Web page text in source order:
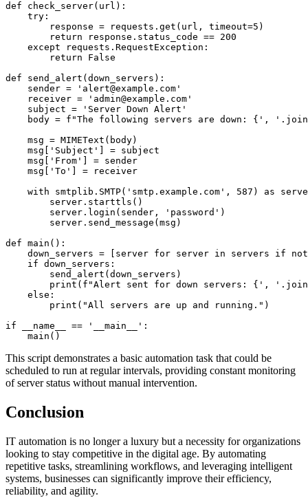
def check_server(url):
    try:
        response = requests.get(url, timeout=5)
        return response.status_code == 200
    except requests.RequestException:
        return False
def send_alert(down_servers):
    sender = 'alert@example.com'
    receiver = 'admin@example.com'
    subject = 'Server Down Alert'
body = f"The following servers are down: {',
    msg = MIMEText(body)
    msg['Subject'] = subject
    msg['From'] = sender
    msg['To'] = receiver
with smtplib.SMTP('smtp.example.com', 587) as
        server.starttls()
        server.login(sender, 'password')
        server.send_message(msg)
def main():
down_servers = [server for server in servers if
    if down_servers:
        send_alert(down_servers)
print(f"Alert sent for down servers: {',
    else:
        print("All servers are up and running.")
if __name__ == '__main__':
This script demonstrates a basic automation task that could be
scheduled to run at regular intervals, providing constant monitoring
of server status without manual intervention.
Conclusion
IT automation is no longer a luxury but a necessity for organizations
looking to stay competitive in the digital age. By automating
repetitive tasks, streamlining workflows, and leveraging intelligent
systems, businesses can significantly improve their efficiency,
reliability, and agility.